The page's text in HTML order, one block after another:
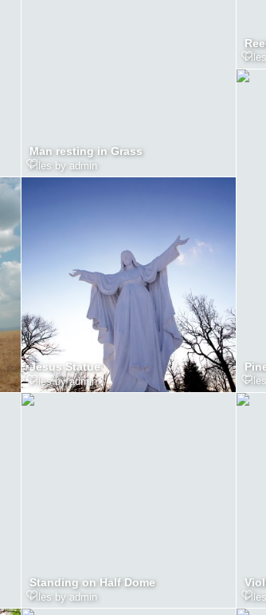
Man resting in Grass
Files by admin
Jesus Statue
Files by admin
Standing on Half Dome
Files by admin